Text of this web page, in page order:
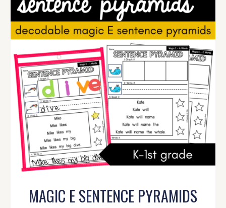
MAGIC E SENTENCE PYRAMIDS